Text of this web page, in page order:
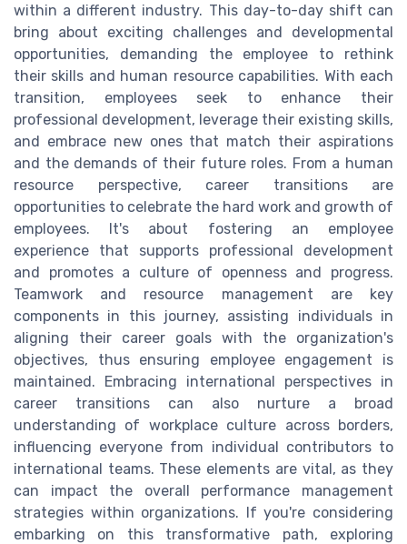
within a different industry. This day-to-day shift can
bring about exciting challenges and developmental
opportunities, demanding the employee to rethink
their skills and human resource capabilities. With each
transition, employees seek to enhance their
professional development, leverage their existing skills,
and embrace new ones that match their aspirations
and the demands of their future roles. From a human
resource perspective, career transitions are
opportunities to celebrate the hard work and growth of
employees. It's about fostering an employee
experience that supports professional development
and promotes a culture of openness and progress.
Teamwork and resource management are key
components in this journey, assisting individuals in
aligning their career goals with the organization's
objectives, thus ensuring employee engagement is
maintained. Embracing international perspectives in
career transitions can also nurture a broad
understanding of workplace culture across borders,
influencing everyone from individual contributors to
international teams. These elements are vital, as they
can impact the overall performance management
strategies within organizations. If you're considering
embarking on this transformative path, exploring